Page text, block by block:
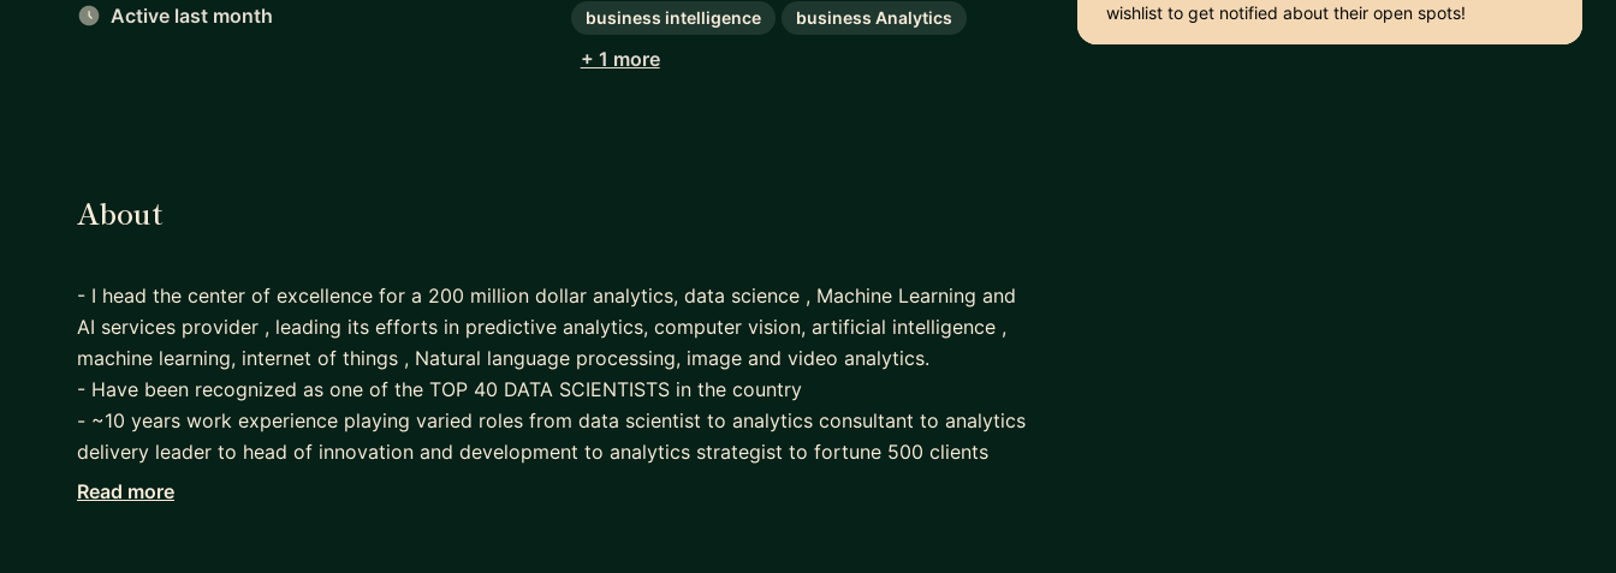
Active last month
business intelligence business Analytics
+ 1 more
wishlist to get notified about their open spots!
About
- I head the center of excellence for a 200 million dollar analytics, data science , Machine Learning and
AI services provider , leading its efforts in predictive analytics, computer vision, artificial intelligence ,
machine learning, internet of things , Natural language processing, image and video analytics.
- Have been recognized as one of the TOP 40 DATA SCIENTISTS in the country
- ~10 years work experience playing varied roles from data scientist to analytics consultant to analytics
delivery leader to head of innovation and development to analytics strategist to fortune 500 clients
- Patent pending and industry leading award winning frameworks in customer analytics, customer
Read more